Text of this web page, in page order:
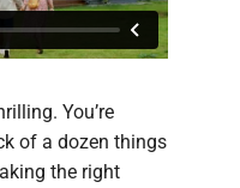
You’re
of a dozen things
the right